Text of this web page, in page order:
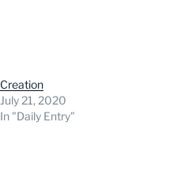
Creation
July 21, 2020
In "Daily Entry"